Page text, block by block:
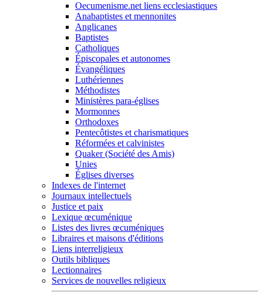
Oecumenisme.net liens ecclesiastiques
Anabaptistes et mennonites
Anglicanes
Baptistes
Catholiques
Épiscopales et autonomes
Évangéliques
Luthériennes
Méthodistes
Ministères para-églises
Mormonnes
Orthodoxes
Pentecôtistes et charismatiques
Réformées et calvinistes
Quaker (Société des Amis)
Unies
Églises diverses
Indexes de l'internet
Journaux intellectuels
Justice et paix
Lexique œcuménique
Listes des livres œcuméniques
Libraires et maisons d'éditions
Liens interreligieux
Outils bibliques
Lectionnaires
Services de nouvelles religieux